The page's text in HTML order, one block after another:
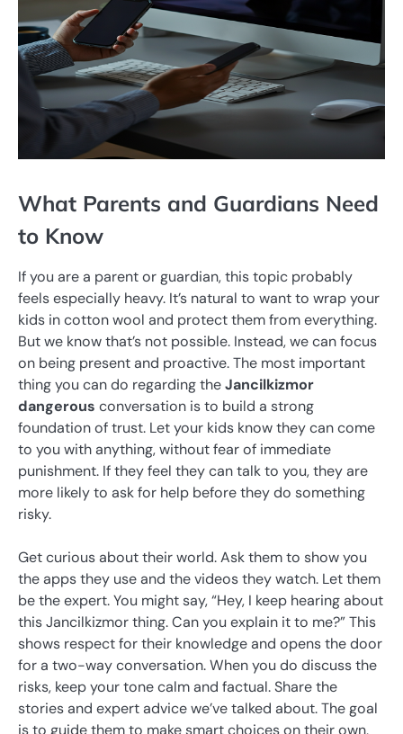
What Parents and Guardians Need
to Know
If you are a parent or guardian, this topic probably
feels especially heavy. It’s natural to want to wrap your
kids in cotton wool and protect them from everything.
But we know that’s not possible. Instead, we can focus
on being present and proactive. The most important
thing you can do regarding theJancilkizmor
dangerous conversation is to build a strong
foundation of trust. Let your kids know they can come
to you with anything, without fear of immediate
punishment. If they feel they can talk to you, they are
more likely to ask for help before they do something
risky.
Get curious about their world. Ask them to show you
the apps they use and the videos they watch. Let them
be the expert. You might say, “Hey, I keep hearing about
this Jancilkizmor thing. Can you explain it to me?” This
shows respect for their knowledge and opens the door
for a two-way conversation. When you do discuss the
risks, keep your tone calm and factual. Share the
stories and expert advice we’ve talked about. The goal
is to guide them to make smart choices on their own,